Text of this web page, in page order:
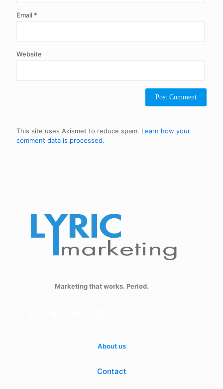
Email *
Website
This site uses Akismet to reduce spam. Learn how your
comment data is processed.
Marketing that works. Period.
About us
Contact